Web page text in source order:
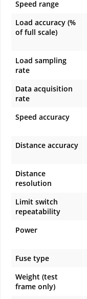
Speed range
Load accuracy (%
of full scale)
Load sampling
rate
Data acquisition
rate
Speed accuracy
Distance accuracy
Distance
resolution
Limit switch
repeatability
Power
Fuse type
Weight (test
frame only)